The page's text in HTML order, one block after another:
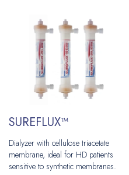
SUREFLUX™
Dialyzer with cellulose triacetate
membrane, ideal for HD patients
sensitive to synthetic membranes.